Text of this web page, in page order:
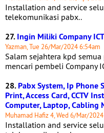
Installation and service
telekomunikasi pabx..
27.Ingin Miliki Company
Yazman, Tue 26/Mar/2024 6:54am
Salam sejahtera kpd
mencari pembeli Company
28.Pabx System, Ip Phone
Print, Access Card, CCTV
Computer, Laptop, Cabling
Muhamad Hafiz 4, Wed 6/Mar/
Installation and service